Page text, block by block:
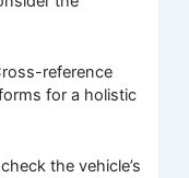
reference
for a holistic
the vehicle’s